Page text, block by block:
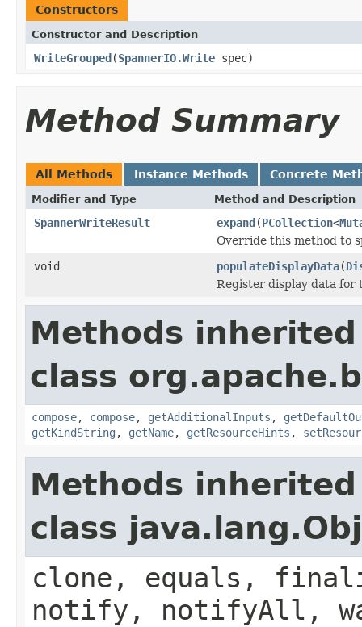
Constructors
Constructor and Description
WriteGrouped(SpannerIO.Write spec)
Method Summary
All Methods Instance Methods Concrete
Modifier and Type Method and Description
SpannerWriteResult expand(PCollection<
Override this method to
void
populateDisplayData(
Register display data for
Methods
class
compose, compose, getAdditionalInputs ,
getKindString , getName, getResourceHints ,
Methods
class
clone, equals,
notify, notifyAll,